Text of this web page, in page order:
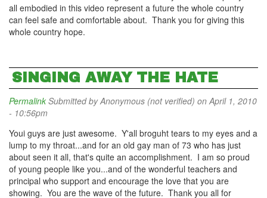
all embodied in this video represent a future the whole country
can feel safe and comfortable about. Thank you for giving this
whole country hope.
SINGING AWAY THE HATE
Permalink Submitted byAnonymous (not verified) on April 1, 2010
- 10:56pm
Youi guys are just awesome. Y'all broguht tears to my eyes and a
lump to my throat...and for an old gay man of 73 who has just
about seen it all, that's quite an accomplishment. I am so proud
of young people like you...and of the wonderful teachers and
principal who support and encourage the love that you are
showing. You are the wave of the future. Thank you all for